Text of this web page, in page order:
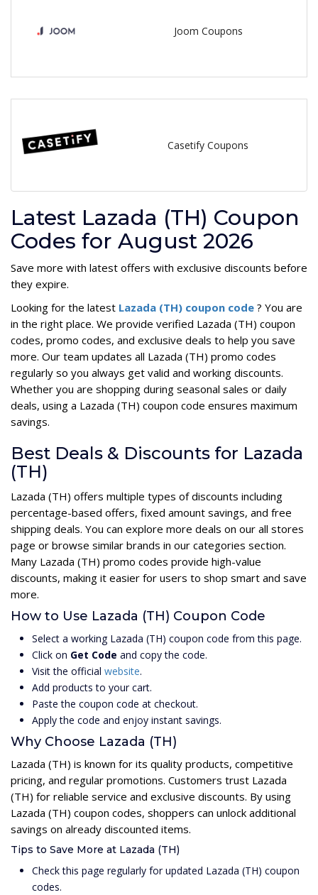
Joom Coupons
Casetify Coupons
Latest Lazada (TH) Coupon
Codes for August 2026
Save more with latest offers with exclusive discounts before
they expire.
Looking for the latest Lazada (TH) coupon code ? You are
in the right place. We provide verified Lazada (TH) coupon
codes, promo codes, and exclusive deals to help you save
more. Our team updates all Lazada (TH) promo codes
regularly so you always get valid and working discounts.
Whether you are shopping during seasonal sales or daily
deals, using a Lazada (TH) coupon code ensures maximum
savings.
Best Deals & Discounts for Lazada
(TH)
Lazada (TH) offers multiple types of discounts including
percentage-based offers, fixed amount savings, and free
shipping deals. You can explore more deals on our all stores
page or browse similar brands in our categories section.
Many Lazada (TH) promo codes provide high-value
discounts, making it easier for users to shop smart and save
more.
How to Use Lazada (TH) Coupon Code
Select a working Lazada (TH) coupon code from this page.
Click on Get Code and copy the code.
Visit the official website.
Add products to your cart.
Paste the coupon code at checkout.
Apply the code and enjoy instant savings.
Why Choose Lazada (TH)
Lazada (TH) is known for its quality products, competitive
pricing, and regular promotions. Customers trust Lazada
(TH) for reliable service and exclusive discounts. By using
Lazada (TH) coupon codes, shoppers can unlock additional
savings on already discounted items.
Tips to Save More at Lazada (TH)
Check this page regularly for updated Lazada (TH) coupon
codes.